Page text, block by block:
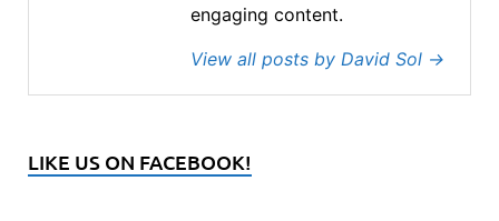
engaging content.
View all posts by David Sol →
LIKE US ON FACEBOOK!